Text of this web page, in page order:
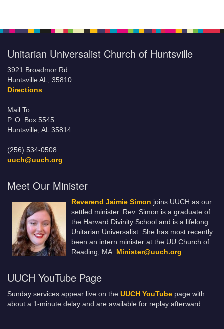
Unitarian Universalist Church of Huntsville
3921 Broadmor Rd.
Huntsville AL, 35810
Directions
Mail To:
P. O. Box 5545
Huntsville, AL 35814
(256) 534-0508
uuch@uuch.org
Meet Our Minister
Reverend Jaimie Simon joins UUCH as our
settled minister. Rev. Simon is a graduate of
the Harvard Divinity School and is a lifelong
Unitarian Universalist. She has most recently
been an intern minister at the UU Church of
Reading, MA. Minister@uuch.org
UUCH YouTube Page
Sunday services appear live on the UUCH YouTube page with
about a 1-minute delay and are available for replay afterward.